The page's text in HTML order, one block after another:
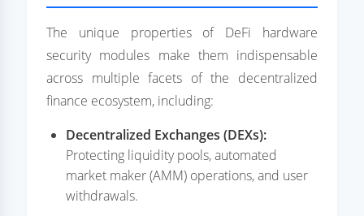
The unique properties of DeFi hardware
security modules make them indispensable
across multiple facets of the decentralized
finance ecosystem, including:
Decentralized Exchanges (DEXs):
Protecting liquidity pools, automated
market maker (AMM) operations, and user
withdrawals.